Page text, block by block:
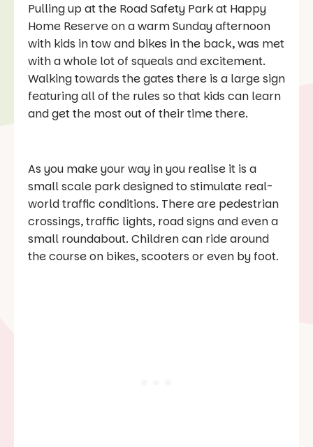
Pulling up at the Road Safety Park at Happy
Home Reserve on a warm Sunday afternoon
with kids in tow and bikes in the back, was met
with a whole lot of squeals and excitement.
Walking towards the gates there is a large sign
featuring all of the rules so that kids can learn
and get the most out of their time there.
As you make your way in you realise it is a
small scale park designed to stimulate real-
world traffic conditions. There are pedestrian
crossings, traffic lights, road signs and even a
small roundabout. Children can ride around
the course on bikes, scooters or even by foot.